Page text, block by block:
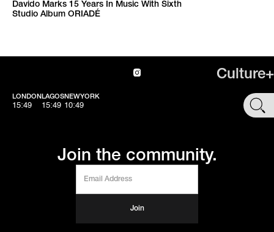
Davido Marks 15 Years In Music With Sixth
Studio Album ORIADÉ
Culture+
LONDON
15:49
LAGOS
15:49
NEWYORK
10:49 SHOP
Join the community.